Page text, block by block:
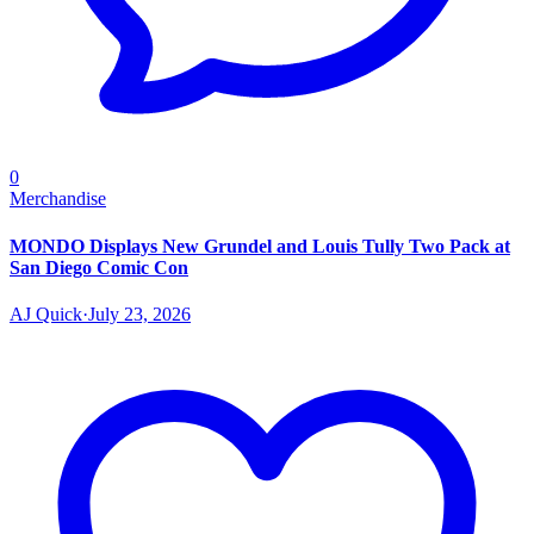
0
Merchandise
MONDO Displays New Grundel and Louis Tully Two Pack at
San Diego Comic Con
AJ Quick·July 23, 2026